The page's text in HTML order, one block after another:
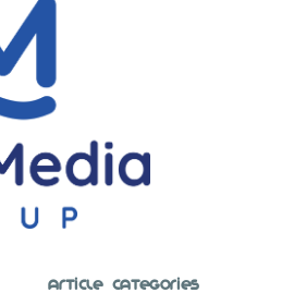
Article Categories